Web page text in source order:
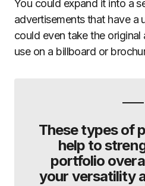
You could expand it into a
advertisements that have a
could even take the
use on a billboard or
These types of
help to
portfolio
your versatility